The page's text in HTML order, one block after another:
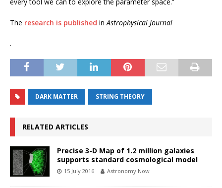
every tool we can to explore the parameter space.”
The research is published inAstrophysical Journal
.
DARK MATTER STRING THEORY
RELATED ARTICLES
Precise 3-D Map of 1.2 million galaxies
supports standard cosmological model
15 July 2016 Astronomy Now